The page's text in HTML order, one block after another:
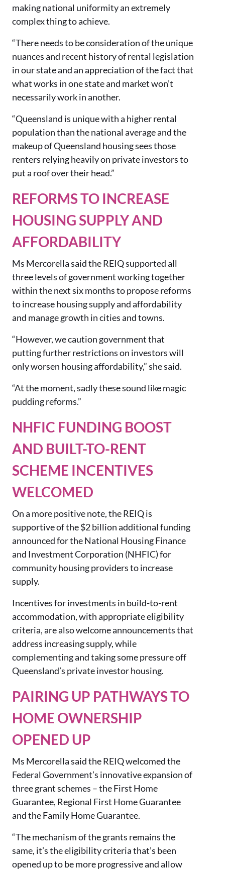
making national uniformity an extremely
complex thing to achieve.
“There needs to be consideration of the unique
nuances and recent history of rental legislation
in our state and an appreciation of the fact that
what works in one state and market won’t
necessarily work in another.
“Queensland is unique with a higher rental
population than the national average and the
makeup of Queensland housing sees those
renters relying heavily on private investors to
put a roof over their head.”
REFORMS TO INCREASE
HOUSING SUPPLY AND
AFFORDABILITY
Ms Mercorella said the REIQ supported all
three levels of government working together
within the next six months to propose reforms
to increase housing supply and affordability
and manage growth in cities and towns.
“However, we caution government that
putting further restrictions on investors will
only worsen housing affordability,” she said.
“At the moment, sadly these sound like magic
pudding reforms.”
NHFIC FUNDING BOOST
AND BUILT-TO-RENT
SCHEME INCENTIVES
WELCOMED
On a more positive note, the REIQ is
supportive of the $2 billion additional funding
announced for the National Housing Finance
and Investment Corporation (NHFIC) for
community housing providers to increase
supply.
Incentives for investments in build-to-rent
accommodation, with appropriate eligibility
criteria, are also welcome announcements that
address increasing supply, while
complementing and taking some pressure off
Queensland’s private investor housing.
PAIRING UP PATHWAYS TO
HOME OWNERSHIP
OPENED UP
Ms Mercorella said the REIQ welcomed the
Federal Government’s innovative expansion of
three grant schemes – the First Home
Guarantee, Regional First Home Guarantee
and the Family Home Guarantee.
“The mechanism of the grants remains the
same, it’s the eligibility criteria that’s been
opened up to be more progressive and allow